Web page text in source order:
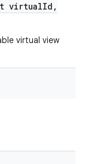
virtualId ,
virtual view